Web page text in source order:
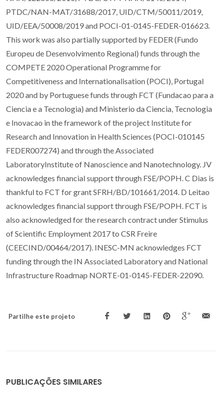
PTDC/NAN-MAT/31688/2017, UID/CTM/50011/2019,
UID/EEA/50008/2019 and POCI-01-0145-FEDER-016623.
This work was also partially supported by FEDER (Fundo
Europeu de Desenvolvimento Regional) funds through the
COMPETE 2020 Operational Programme for
Competitiveness and Internationalisation (POCI), Portugal
2020 and by Portuguese funds through FCT (Fundacao para a
Ciencia e a Tecnologia) and Ministerio da Ciencia, Tecnologia
e Inovacao in the framework of the project Institute for
Research and Innovation in Health Sciences (POCI-010145
FEDER007274) and through the Associated
LaboratoryInstitute of Nanoscience and Nanotechnology. JV
acknowledges financial support through FSE/POPH. C Dias is
thankful to FCT for grant SFRH/BD/101661/2014. D Leitao
acknowledges financial support through FSE/POPH. FCT is
also acknowledged for the research contract under Stimulus
of Scientific Employment 2017 to CSR Freire
(CEECIND/00464/2017). INESC-MN acknowledges FCT
funding through the IN Associated Laboratory and National
Infrastructure Roadmap NORTE-01-0145-FEDER-22090.
Partilhe este projeto
PUBLICAÇÕES SIMILARES